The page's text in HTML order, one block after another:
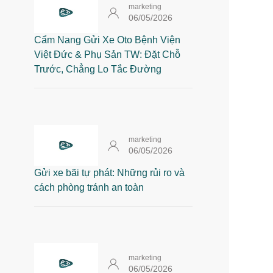
marketing
06/05/2026
Cẩm Nang Gửi Xe Oto Bệnh Viện
Việt Đức & Phụ Sản TW: Đặt Chỗ
Trước, Chẳng Lo Tắc Đường
marketing
06/05/2026
Gửi xe bãi tự phát: Những rủi ro và
cách phòng tránh an toàn
marketing
06/05/2026